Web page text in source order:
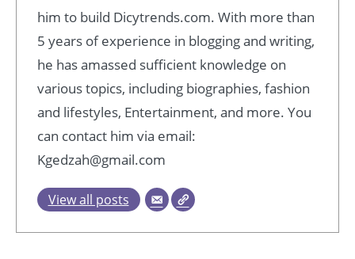
him to build Dicytrends.com. With more than
5 years of experience in blogging and writing,
he has amassed sufficient knowledge on
various topics, including biographies, fashion
and lifestyles, Entertainment, and more. You
can contact him via email:
Kgedzah@gmail.com
View all posts